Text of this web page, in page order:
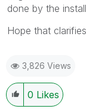
done by the
Hope that
3,826 Views
0 Likes